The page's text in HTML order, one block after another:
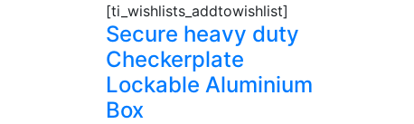
[ti_wishlists_addtowishlist]
Secure heavy duty
Checkerplate
Lockable Aluminium
Box